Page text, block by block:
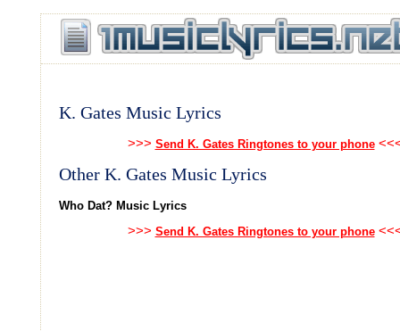
K. Gates Music Lyrics
>>> Send K. Gates Ringtones to your phone
Other K. Gates Music Lyrics
Who Dat? Music Lyrics
>>> Send K. Gates Ringtones to your phone